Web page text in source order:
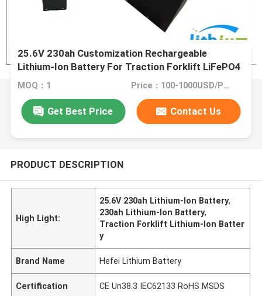
25.6V 230ah Customization Rechargeable
Lithium-Ion Battery For Traction Forklift LiFePO4
Battery
MOQ：1 Price：100-1000USD/PCS
Get Best Price Contact Us
PRODUCT DESCRIPTION
High Light:
25.6V 230ah Lithium-Ion Battery,
230ah Lithium-Ion Battery,
Traction Forklift Lithium-Ion Batter
y
Brand Name Hefei Lithium Battery
Certification CE Un38.3 IEC62133 RoHS MSDS